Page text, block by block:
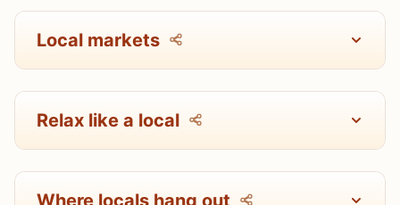
Local markets
Relax like a local
Where locals hang out